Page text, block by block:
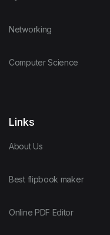
Networking
Computer Science
Links
About Us
Best flipbook maker
Online PDF Editor